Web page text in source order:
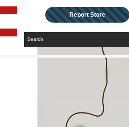
Report Store